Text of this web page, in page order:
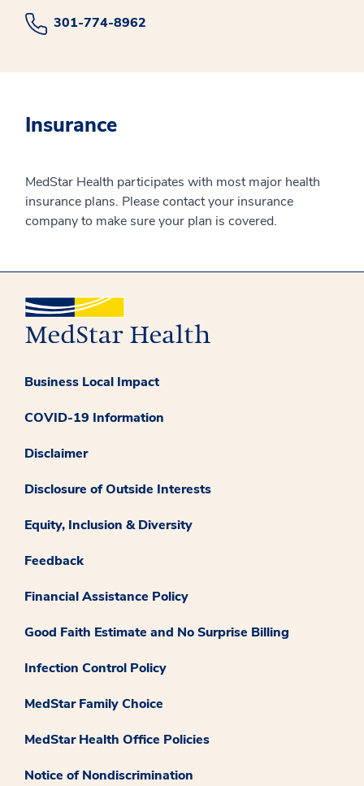
301-774-8962
Insurance
MedStar Health participates with most major health
insurance plans. Please contact your insurance
company to make sure your plan is covered.
Business Local Impact
COVID-19 Information
Disclaimer
Disclosure of Outside Interests
Equity, Inclusion & Diversity
Feedback
Financial Assistance Policy
Good Faith Estimate and No Surprise Billing
Infection Control Policy
MedStar Family Choice
MedStar Health Office Policies
Notice of Nondiscrimination